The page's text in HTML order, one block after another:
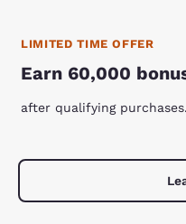
LIMITED TIME OFFER
Earn 60,000
after qualifying